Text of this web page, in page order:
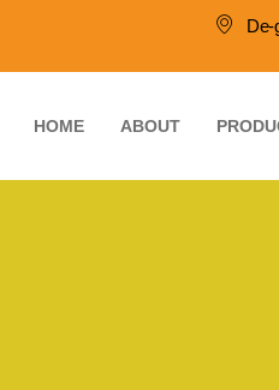
De-
HOME ABOUT